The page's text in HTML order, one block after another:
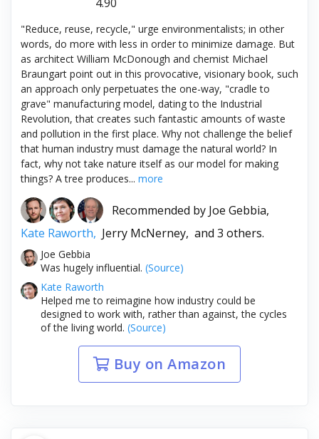
"Reduce, reuse, recycle," urge environmentalists; in other
words, do more with less in order to minimize damage. But
as architect William McDonough and chemist Michael
Braungart point out in this provocative, visionary book, such
an approach only perpetuates the one-way, "cradle to
grave" manufacturing model, dating to the Industrial
Revolution, that creates such fantastic amounts of waste
and pollution in the first place. Why not challenge the belief
that human industry must damage the natural world? In
fact, why not take nature itself as our model for making
things? A tree produces... more
Recommended by Joe Gebbia,
Kate Raworth, Jerry McNerney, and 3 others.
Joe Gebbia
Was hugely influential. (Source)
Kate Raworth
Helped me to reimagine how industry could be
designed to work with, rather than against, the cycles
of the living world. (Source)
Buy on Amazon